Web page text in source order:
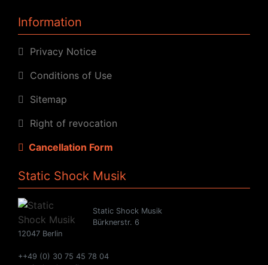
Information
Privacy Notice
Conditions of Use
Sitemap
Right of revocation
Cancellation Form
Static Shock Musik
Static Shock Musik
Bürknerstr. 6
12047 Berlin
++49 (0) 30 75 45 78 04